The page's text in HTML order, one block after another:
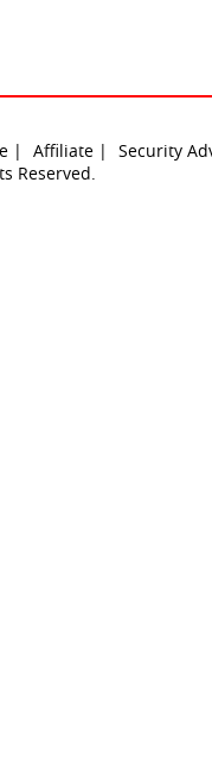
| Affiliate |
Security
Reserved.